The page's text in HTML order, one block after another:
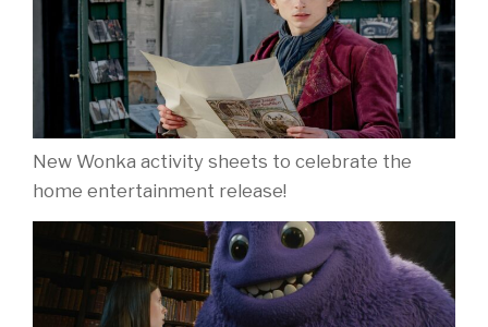
New Wonka activity sheets to celebrate the
home entertainment release!